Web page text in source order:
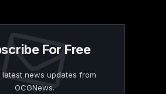
For Free
latest news updates from
OCGNews.